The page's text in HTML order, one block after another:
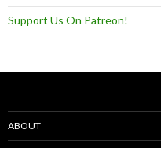
Support Us On Patreon!
ABOUT